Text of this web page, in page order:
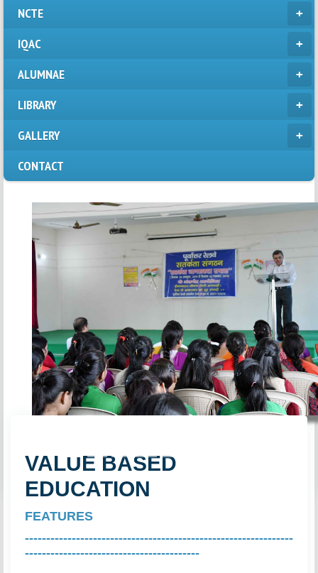
NCTE
IQAC
ALUMNAE
LIBRARY
GALLERY
CONTACT
Previous Next
VALUE BASED
EDUCATION
FEATURES
---------------------------------------------------------------
-----------------------------------------